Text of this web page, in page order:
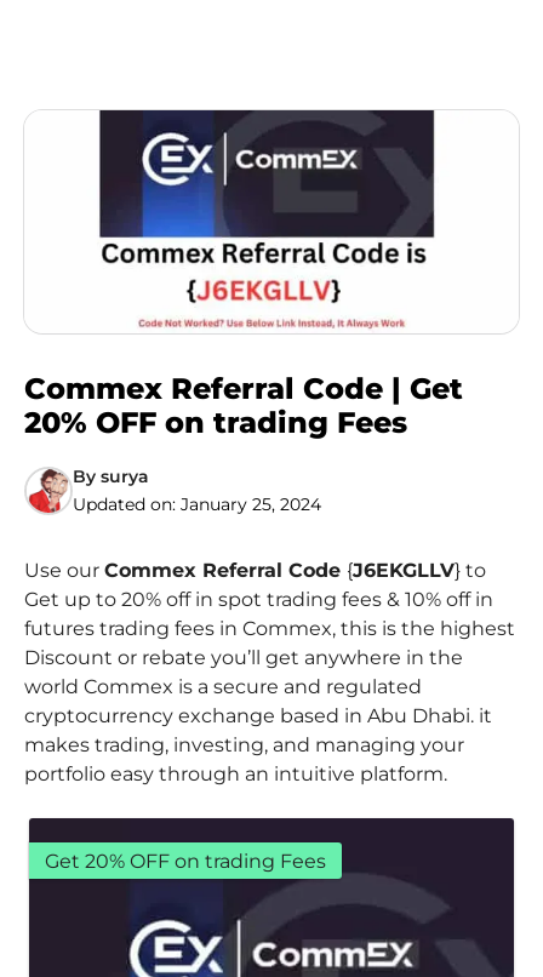
Commex Referral Code | Get
20% OFF on trading Fees
By surya
Updated on: January 25, 2024
Use our Commex Referral Code {J6EKGLLV} to
Get up to 20% off in spot trading fees & 10% off in
futures trading fees in Commex, this is the highest
Discount or rebate you’ll get anywhere in the
world Commex is a secure and regulated
cryptocurrency exchange based in Abu Dhabi. it
makes trading, investing, and managing your
portfolio easy through an intuitive platform.
Get 20% OFF on trading Fees